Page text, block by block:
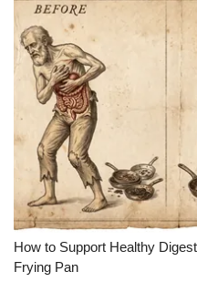
How to Support Healthy
Frying Pan